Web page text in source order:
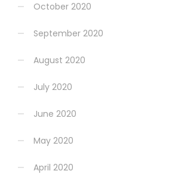
October 2020
September 2020
August 2020
July 2020
June 2020
May 2020
April 2020